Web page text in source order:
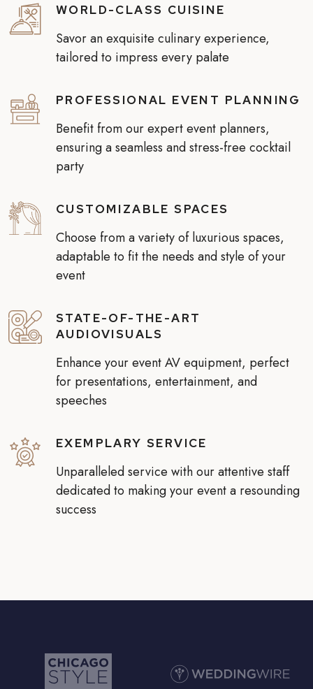
WORLD-CLASS CUISINE
Savor an exquisite culinary experience,
tailored to impress every palate
PROFESSIONAL EVENT PLANNING
Benefit from our expert event planners,
ensuring a seamless and stress-free cocktail
party
CUSTOMIZABLE SPACES
Choose from a variety of luxurious spaces,
adaptable to fit the needs and style of your
event
STATE-OF-THE-ART
AUDIOVISUALS
Enhance your event AV equipment, perfect
for presentations, entertainment, and
speeches
EXEMPLARY SERVICE
Unparalleled service with our attentive staff
dedicated to making your event a resounding
success